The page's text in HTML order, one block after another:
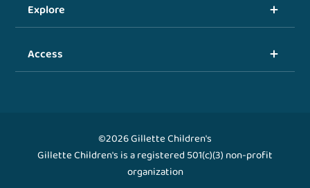
Explore
Access
©2026 Gillette Children's
Gillette Children's is a registered 501(c)(3) non-profit
organization